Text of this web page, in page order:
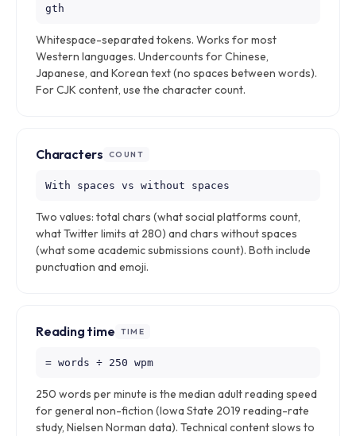
gth
Whitespace-separated tokens. Works for most
Western languages. Undercounts for Chinese,
Japanese, and Korean text (no spaces between words).
For CJK content, use the character count.
Characters COUNT
With spaces vs without spaces
Two values: total chars (what social platforms count,
what Twitter limits at 280) and chars without spaces
(what some academic submissions count). Both include
punctuation and emoji.
Reading time TIME
= words ÷ 250 wpm
250 words per minute is the median adult reading speed
for general non-fiction (Iowa State 2019 reading-rate
study, Nielsen Norman data). Technical content slows to